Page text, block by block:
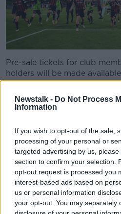
Newstalk - Do Not Process
Information
If you wish to opt-out of the sale,
processing of your personal or
targeted advertising by us,
section to confirm your selection.
opt-out request is processed you
interest-based ads based on
us or personal information
your opt-out. You may separately
Pre-sale tickets for club
holders will be made
Wednesday afternoon.
Tickets will go on general
adhering to two metre
Meanwhile, Bohs have also
Cup 1st round tie with
played at Turner's Cross this
off.
This content is